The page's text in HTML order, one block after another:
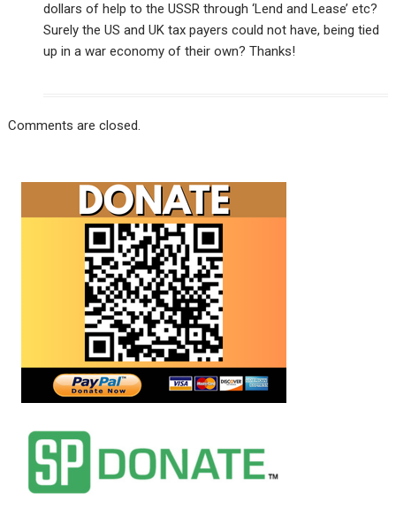
dollars of help to the USSR through ‘Lend and Lease’ etc?
Surely the US and UK tax payers could not have, being tied
up in a war economy of their own? Thanks!
Comments are closed.